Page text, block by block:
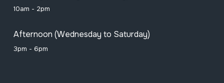
10am - 2pm
Afternoon (Wednesday to Saturday)
3pm - 6pm